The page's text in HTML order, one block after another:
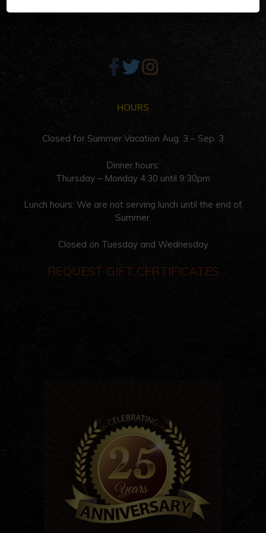
HOURS
Closed for Summer Vacation Aug. 3 – Sep. 3
Dinner hours:
Thursday – Monday 4:30 until 9:30pm
Lunch hours: We are not serving lunch until the end of
Summer.
Closed on Tuesday and Wednesday
REQUEST GIFT CERTIFICATES